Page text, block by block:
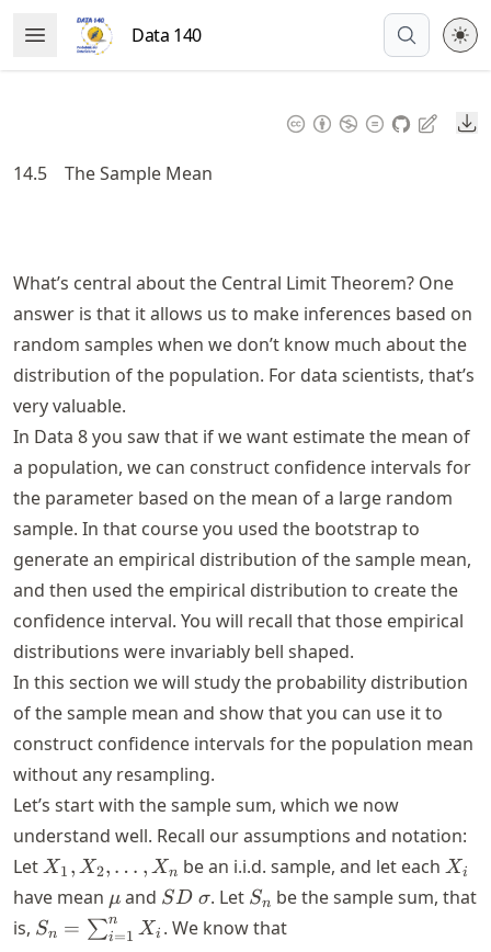
to
article
to
Open Menu Data 140
14.5 The Sample Mean
What’s central about the Central Limit Theorem? One
answer is that it allows us to make inferences based on
random samples when we don’t know much about the
distribution of the population. For data scientists, that’s
very valuable.
In Data 8 you saw that if we want estimate the mean of
a population, we can construct confidence intervals for
the parameter based on the mean of a large random
sample. In that course you used the bootstrap to
generate an empirical distribution of the sample mean,
and then used the empirical distribution to create the
confidence interval. You will recall that those empirical
distributions were invariably bell shaped.
In this section we will study the probability distribution
of the sample mean and show that you can use it to
construct confidence intervals for the population mean
without any resampling.
Let’s start with the sample sum, which we now
understand well. Recall our assumptions and notation:
Let X_1,
X_2,
\ldots,
X_n
X1 , X2, … , Xn be an i.i.d. sample, and let eachX_i
Xi
have mean \mu
μ and SD
SD \sigma
σ. Let S_n
Sn be the sample sum, that
is, S_n =
Sn = ∑i=1
n Xi . We know that